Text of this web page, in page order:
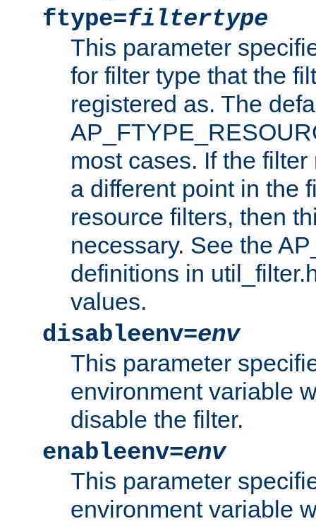
ftype=filtertype
This parameter
for filter type that the
registered as. The
most cases. If the
a different point in the
resource filters, then
necessary. See the
definitions in
values.
disableenv=env
This parameter
environment variable
disable the filter.
enableenv=env
This parameter
environment variable